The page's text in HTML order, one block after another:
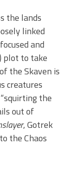
the lands
linked
and
plot to take
the Skaven is
creatures
the
out of
, Gotrek
the Chaos